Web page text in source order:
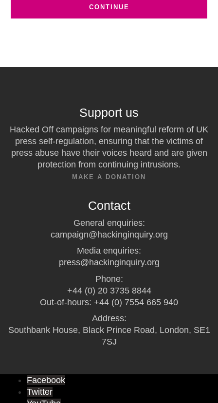
Support us
Hacked Off campaigns for meaningful reform of UK
press self-regulation, ensuring that the victims of
press abuse have their voices heard and are given
protection from continuing intrusions.
MAKE A DONATION
Contact
General enquiries:
campaign@hackinginquiry.org
Media enquiries:
press@hackinginquiry.org
Phone:
+44 (0) 20 3735 8844
Out-of-hours: +44 (0) 7554 665 940
Address:
Southbank House, Black Prince Road, London, SE1
7SJ
Facebook
Twitter